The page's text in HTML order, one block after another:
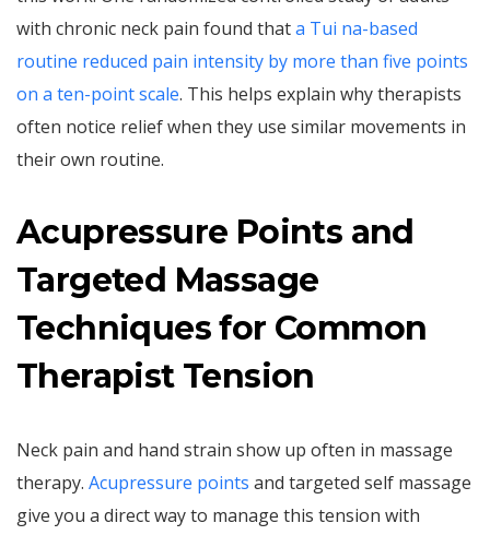
with chronic neck pain found thata Tui na-based
routine reduced pain intensity by more than five points
on a ten-point scale. This helps explain why therapists
often notice relief when they use similar movements in
their own routine.
Acupressure Points and
Targeted Massage
Techniques for Common
Therapist Tension
Neck pain and hand strain show up often in massage
therapy. Acupressure points and targeted self massage
give you a direct way to manage this tension with